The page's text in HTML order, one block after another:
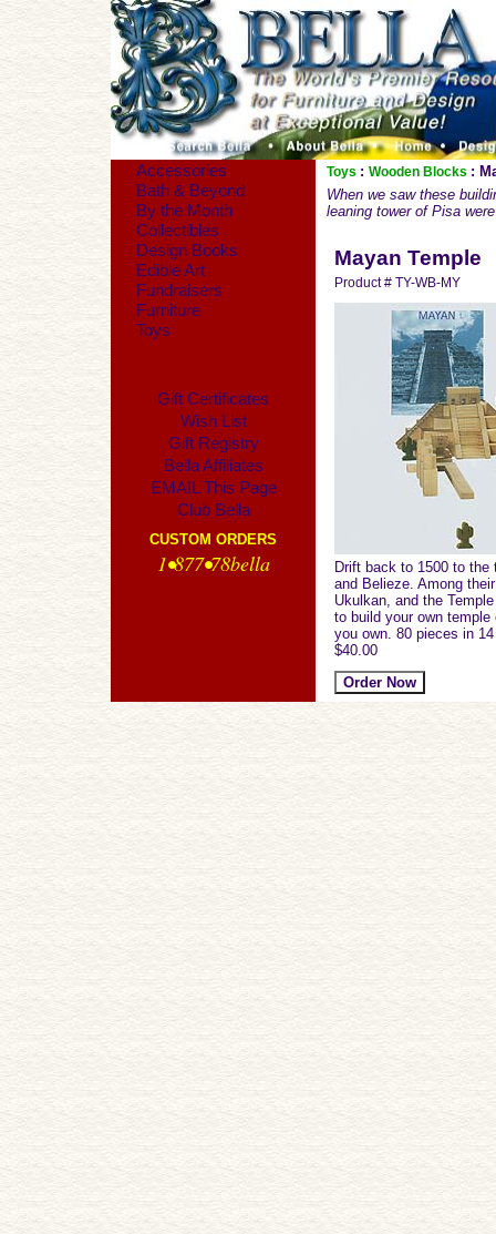
Accessories
Bath & Beyond
By the Month
Collectibles
Design Books
Edible Art
Fundraisers
Furniture
Toys
Gift Certificates
Wish List
Gift Registry
Bella Affiliates
EMAIL This Page
Club Bella
CUSTOM ORDERS
1•877•78bella
Toys : Wooden Blocks :
When we saw these
leaning tower of Pisa
Mayan Temple
Product # TY-WB-MY
Drift back to 1500 to
and Belieze. Among
Ukulkan, and the
to build your own
you own. 80 pieces in
$40.00